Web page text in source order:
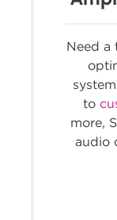
Need a
to
more,
audio